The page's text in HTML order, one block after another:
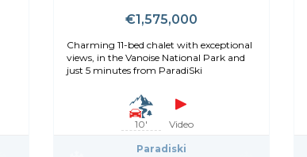
€1,575,000
Charming 11-bed chalet with exceptional
views, in the Vanoise National Park and
just 5 minutes from ParadiSki
10' Video
Paradiski